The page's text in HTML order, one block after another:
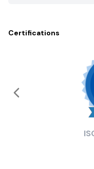
Certifications